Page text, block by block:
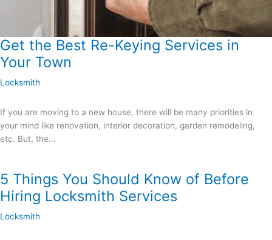
Get the Best Re-Keying Services in
Your Town
Locksmith
If you are moving to a new house, there will be many priorities in
your mind like renovation, interior decoration, garden remodeling,
etc. But, the…
5 Things You Should Know of Before
Hiring Locksmith Services
Locksmith